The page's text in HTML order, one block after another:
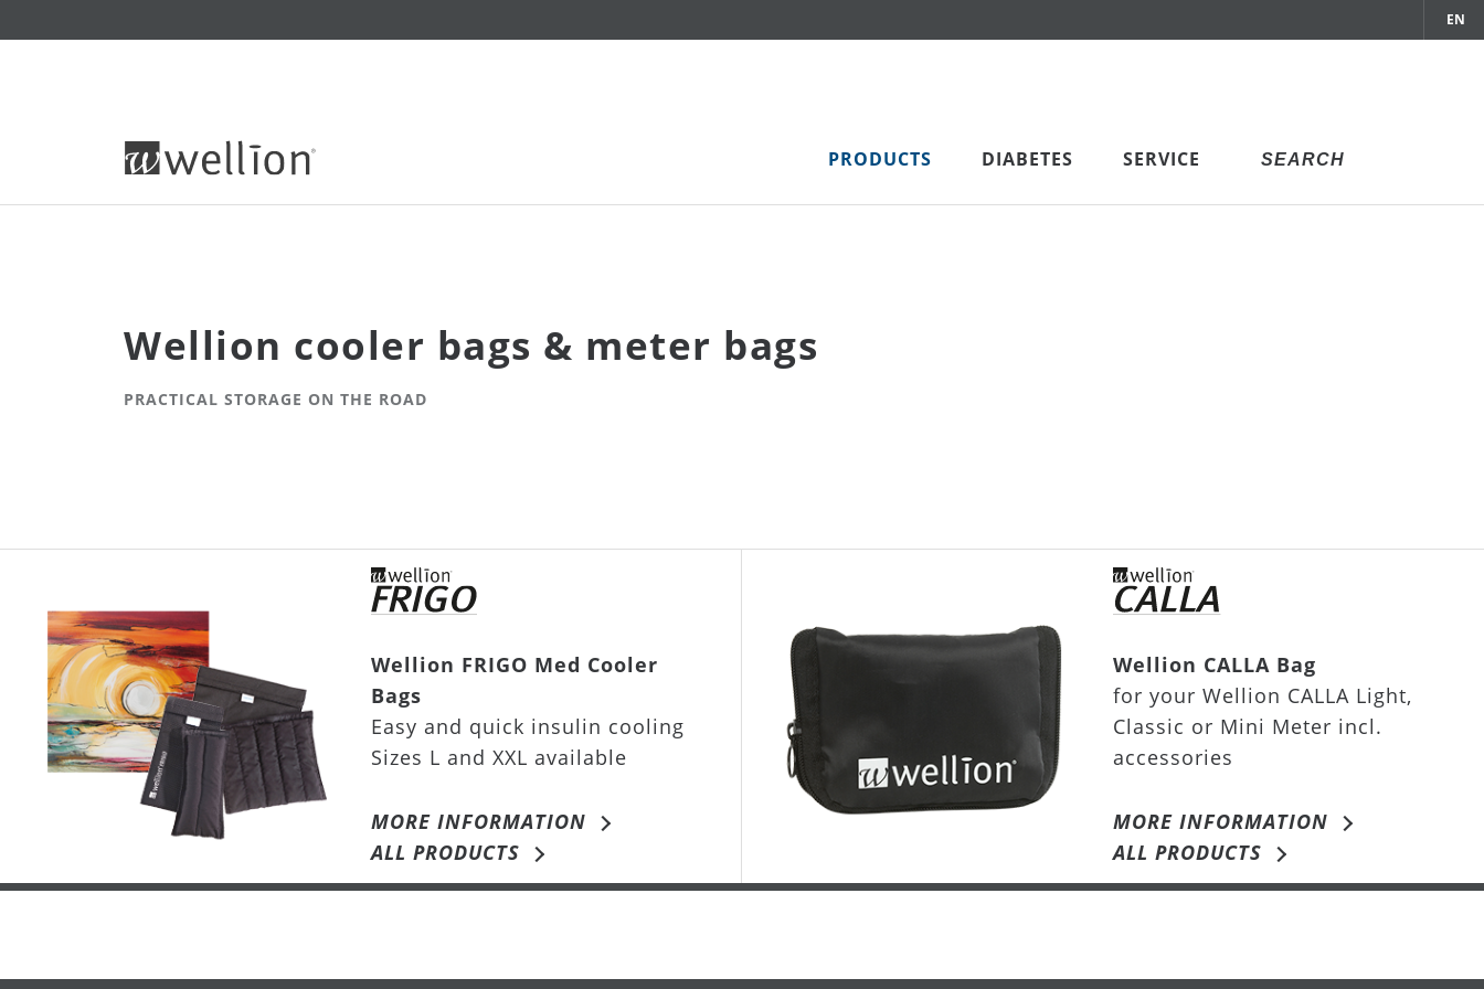
EN
PRODUCTS DIABETES SERVICE
Wellion cooler bags & meter bags
PRACTICAL STORAGE ON THE ROAD
Wellion FRIGO Med Cooler
Bags
Easy and quick insulin cooling
Sizes L and XXL available
MORE INFORMATION
ALL PRODUCTS
Wellion CALLA Bag
for your Wellion CALLA Light,
Classic or Mini Meter incl.
accessories
MORE INFORMATION
ALL PRODUCTS